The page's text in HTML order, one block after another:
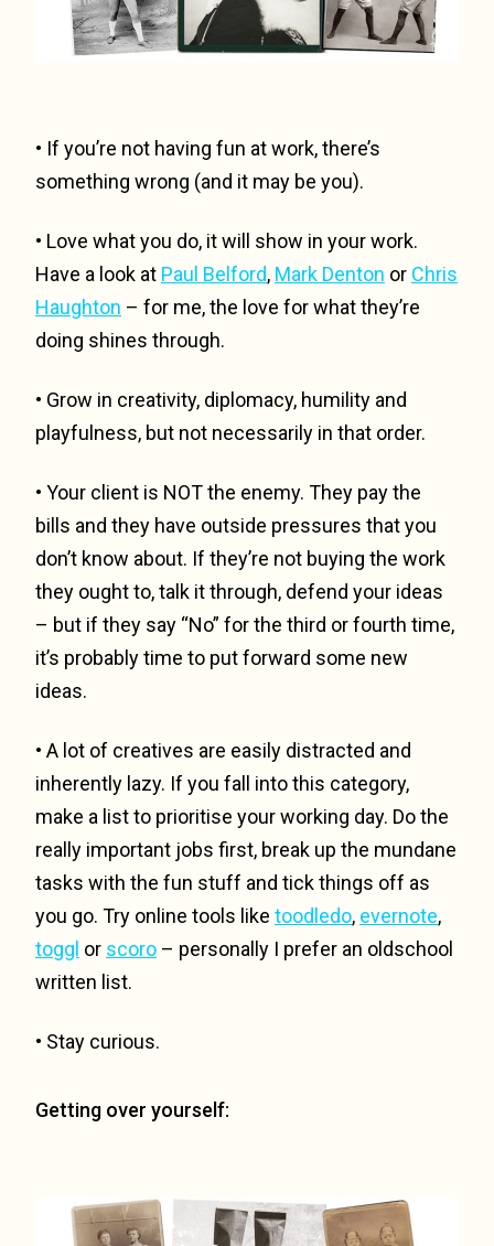
• If you’re not having fun at work, there’s
something wrong (and it may be you).
• Love what you do, it will show in your work.
Have a look at Paul Belford, Mark Denton or Chris
Haughton – for me, the love for what they’re
doing shines through.
• Grow in creativity, diplomacy, humility and
playfulness, but not necessarily in that order.
• Your client is NOT the enemy. They pay the
bills and they have outside pressures that you
don’t know about. If they’re not buying the work
they ought to, talk it through, defend your ideas
– but if they say “No” for the third or fourth time,
it’s probably time to put forward some new
ideas.
• A lot of creatives are easily distracted and
inherently lazy. If you fall into this category,
make a list to prioritise your working day. Do the
really important jobs first, break up the mundane
tasks with the fun stuff and tick things off as
you go. Try online tools like toodledo, evernote,
toggl or scoro – personally I prefer an oldschool
written list.
• Stay curious.
Getting over yourself: